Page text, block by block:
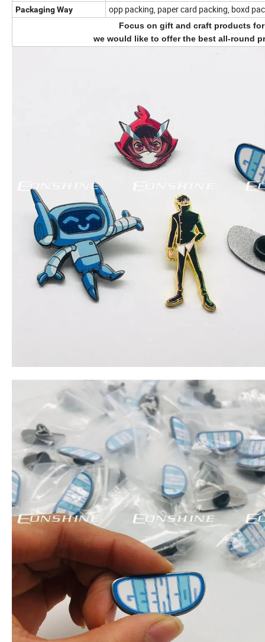
Packaging Way opp packing, paper card packing, boxd
Focus on gift and craft products for
we would like to offer the best all-round